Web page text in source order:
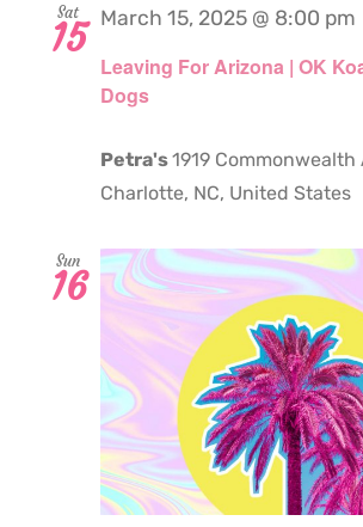
Sat
15
Leaving For Arizona | OK
Dogs
March 15, 2025 @ 8:00 pm
Petra's1919 Commonwealth
Charlotte, NC, United States
Sun
16